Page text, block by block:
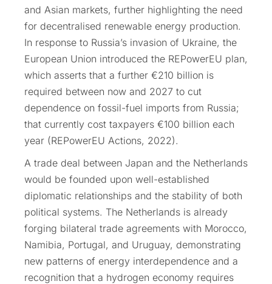
and Asian markets, further highlighting the need
for decentralised renewable energy production.
In response to Russia’s invasion of Ukraine, the
European Union introduced the REPowerEU plan,
which asserts that a further €210 billion is
required between now and 2027 to cut
dependence on fossil-fuel imports from Russia;
that currently cost taxpayers €100 billion each
year (REPowerEU Actions, 2022).
A trade deal between Japan and the Netherlands
would be founded upon well-established
diplomatic relationships and the stability of both
political systems. The Netherlands is already
forging bilateral trade agreements with Morocco,
Namibia, Portugal, and Uruguay, demonstrating
new patterns of energy interdependence and a
recognition that a hydrogen economy requires